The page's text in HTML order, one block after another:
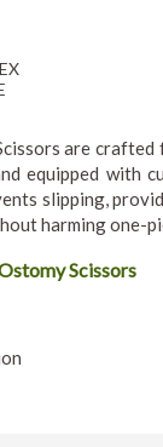
are
equipped with
slipping,
harming one-
Scissors